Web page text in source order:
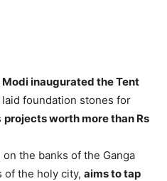
Modi inaugurated the Tent
laid foundation stones for
projects worth more than Rs
the banks of the Ganga
of the holy city, aims to tap